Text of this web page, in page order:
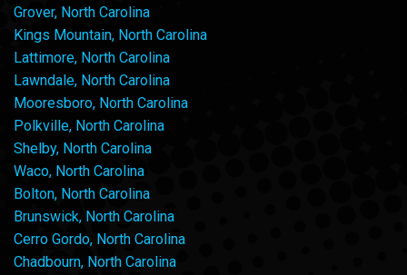
Grover, North Carolina
Kings Mountain, North Carolina
Lattimore, North Carolina
Lawndale, North Carolina
Mooresboro, North Carolina
Polkville, North Carolina
Shelby, North Carolina
Waco, North Carolina
Bolton, North Carolina
Brunswick, North Carolina
Cerro Gordo, North Carolina
Chadbourn, North Carolina